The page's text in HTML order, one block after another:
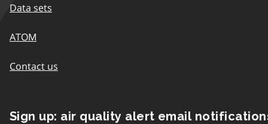
Data sets
ATOM
Contact us
Sign up: air quality alert email